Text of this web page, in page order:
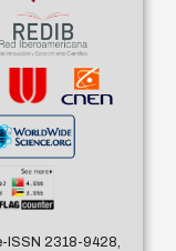
ISSN 2318-9428,